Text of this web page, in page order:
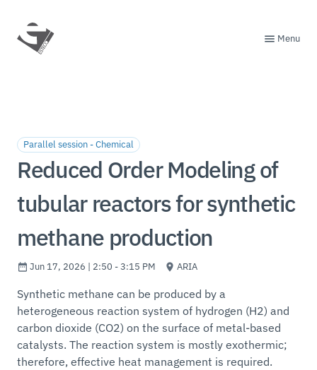
Menu
Parallel session - Chemical
Reduced Order Modeling of
tubular reactors for synthetic
methane production
Jun 17, 2026 | 2:50 - 3:15 PM ARIA
Synthetic methane can be produced by a
heterogeneous reaction system of hydrogen (H2) and
carbon dioxide (CO2) on the surface of metal-based
catalysts. The reaction system is mostly exothermic;
therefore, effective heat management is required.